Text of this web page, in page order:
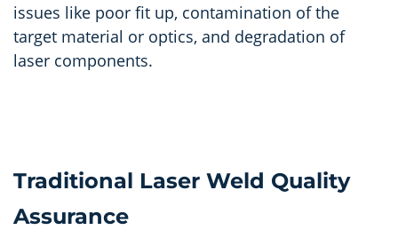
issues like poor fit up, contamination of the
target material or optics, and degradation of
laser components.
Traditional Laser Weld Quality
Assurance